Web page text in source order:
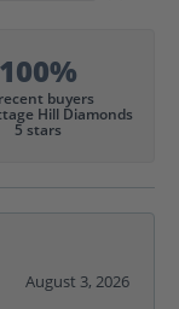
100%
buyers
Hill Diamonds
5 stars
August 3, 2026